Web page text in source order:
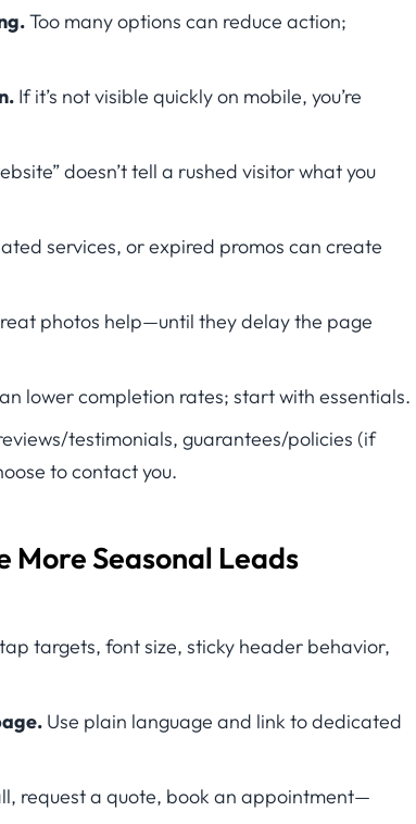
Too many options can reduce action;
If it’s not visible quickly on mobile, you’re
doesn’t tell a rushed visitor what you
services, or expired promos can create
photos help—until they delay the page
lower completion rates; start with essentials.
testimonials, guarantees/policies (if
to contact you.
More Seasonal Leads
targets, font size, sticky header behavior,
Use plain language and link to dedicated
request a quote, book an appointment—